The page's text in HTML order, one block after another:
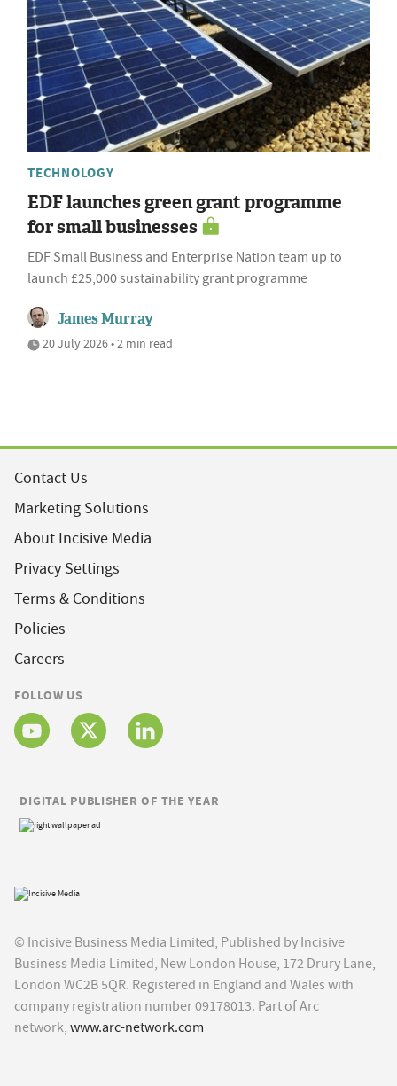
TECHNOLOGY
EDF launches green grant programme
for small businesses
EDF Small Business and Enterprise Nation team up to
launch £25,000 sustainability grant programme
James Murray
20 July 2026 • 2 min read
Contact Us
Marketing Solutions
About Incisive Media
Privacy Settings
Terms & Conditions
Policies
Careers
FOLLOW US
© Incisive Business Media Limited, Published by Incisive
Business Media Limited, New London House, 172 Drury Lane,
London WC2B 5QR. Registered in England and Wales with
company registration number 09178013. Part of Arc
network, www.arc-network.com
DIGITAL PUBLISHER OF THE YEAR